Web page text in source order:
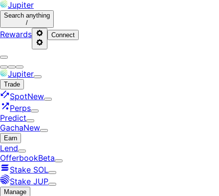
Jupiter
Search anything
/
Rewards Connect
Jupiter
Trade
SpotNew
Perps
Predict
GachaNew
Earn
Lend
OfferbookBeta
Stake SOL
Stake JUP
Manage